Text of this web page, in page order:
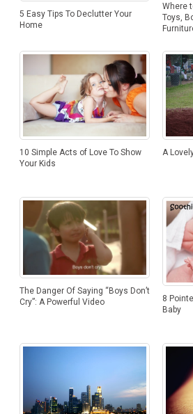
5 Easy Tips To Declutter Your
Home
Where
Toys,
10 Simple Acts of Love To Show
Your Kids
A
The Danger Of Saying “Boys Don’t
Cry”: A Powerful Video
8
Baby